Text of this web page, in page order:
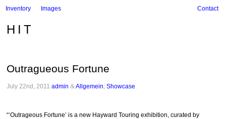
Inventory Images Contact
HIT
Outragueous Fortune
July 22nd, 2011 admin &Allgemein ,Showcase
“‘Outrageous Fortune’ is a new Hayward Touring exhibition, curated by